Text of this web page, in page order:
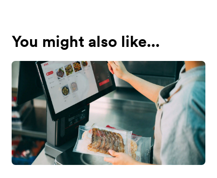
You might also like...